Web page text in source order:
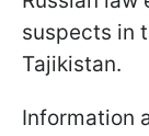
suspects in
Tajikistan.
Information